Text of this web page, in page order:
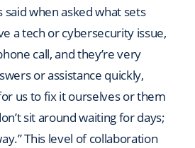
said when asked what sets
a tech or cybersecurity issue,
call, and they’re very
or assistance quickly,
us to fix it ourselves or them
sit around waiting for days;
This level of collaboration